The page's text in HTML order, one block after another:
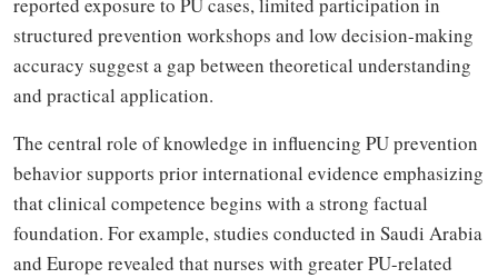
structured prevention workshops and low decision-making
accuracy suggest a gap between theoretical understanding
and practical application.
The central role of knowledge in influencing PU prevention
behavior supports prior international evidence emphasizing
that clinical competence begins with a strong factual
foundation. For example, studies conducted in Saudi Arabia
and Europe revealed that nurses with greater PU-related